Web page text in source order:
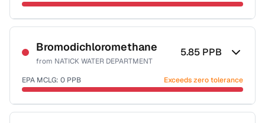
Last Tested: 2025-10-01
Certified Filter Standards
NSF-53
NSF-58
Health effects & filter options →
Last Tested: 2025-10-01
Bromodichloromethane
from NATICK WATER DEPARTMENT
5.85 PPB
EPA MCLG: 0 PPB Exceeds zero tolerance
Certified Filter Standards